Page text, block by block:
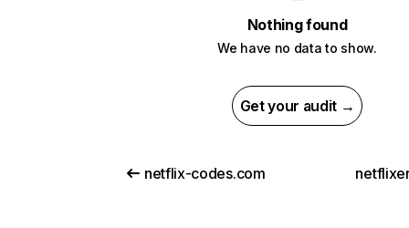
Nothing found
We have no data to show.
Get your audit →
netflix-codes.com